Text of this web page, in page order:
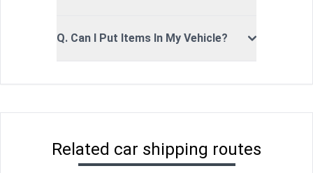
Q. Can I Put Items In My Vehicle?
Related car shipping routes